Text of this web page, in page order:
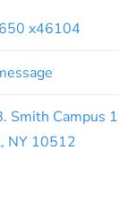
x46104
Smith Campus
NY 10512